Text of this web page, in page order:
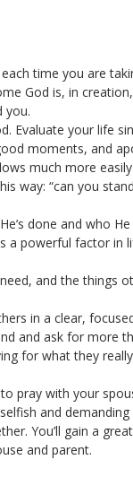
time you are
God is, in
you.
Evaluate your life
moments, and
much more
way: “can you
done and who
a powerful factor in
and the things
in a clear,
and ask for more
for what they
pray with your
and
You’ll gain a
and parent.